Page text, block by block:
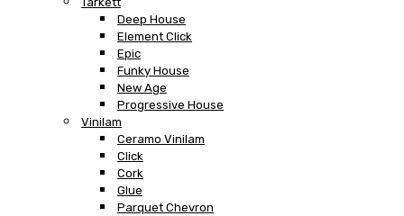
Deep House
Element Click
Epic
Funky House
New Age
Progressive House
Vinilam
Ceramo Vinilam
Click
Cork
Glue
Parquet Chevron